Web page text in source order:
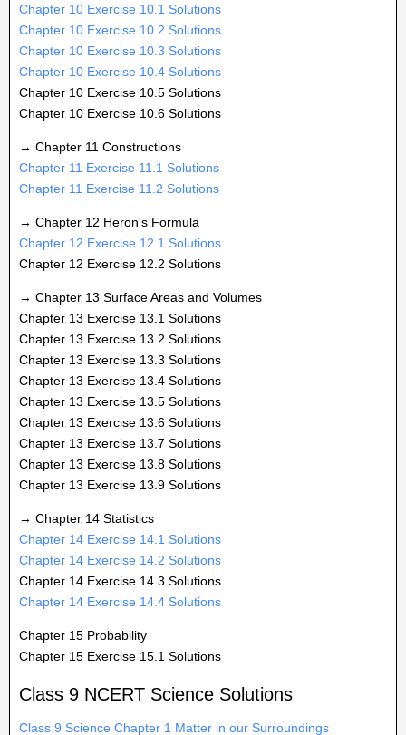
Chapter 10 Exercise 10.1 Solutions
Chapter 10 Exercise 10.2 Solutions
Chapter 10 Exercise 10.3 Solutions
Chapter 10 Exercise 10.4 Solutions
Chapter 10 Exercise 10.5 Solutions
Chapter 10 Exercise 10.6 Solutions
→ Chapter 11 Constructions
Chapter 11 Exercise 11.1 Solutions
Chapter 11 Exercise 11.2 Solutions
→ Chapter 12 Heron's Formula
Chapter 12 Exercise 12.1 Solutions
Chapter 12 Exercise 12.2 Solutions
→ Chapter 13 Surface Areas and Volumes
Chapter 13 Exercise 13.1 Solutions
Chapter 13 Exercise 13.2 Solutions
Chapter 13 Exercise 13.3 Solutions
Chapter 13 Exercise 13.4 Solutions
Chapter 13 Exercise 13.5 Solutions
Chapter 13 Exercise 13.6 Solutions
Chapter 13 Exercise 13.7 Solutions
Chapter 13 Exercise 13.8 Solutions
Chapter 13 Exercise 13.9 Solutions
→ Chapter 14 Statistics
Chapter 14 Exercise 14.1 Solutions
Chapter 14 Exercise 14.2 Solutions
Chapter 14 Exercise 14.3 Solutions
Chapter 14 Exercise 14.4 Solutions
Chapter 15 Probability
Chapter 15 Exercise 15.1 Solutions
Class 9 NCERT Science Solutions
Class 9 Science Chapter 1 Matter in our Surroundings